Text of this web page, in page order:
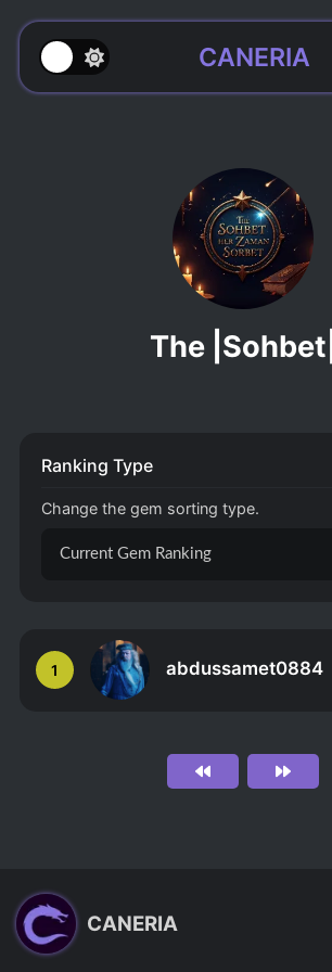
CANERIA
The |Sohbet|
1 abdussamet0884
Ranking Type
Change the gem sorting type.
Current Gem Ranking
CANERIA